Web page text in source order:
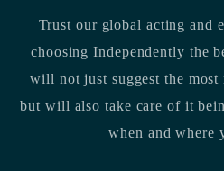
Trust our global acting and
choosing Independently the
will not just suggest the
but will also take care of it
when and where